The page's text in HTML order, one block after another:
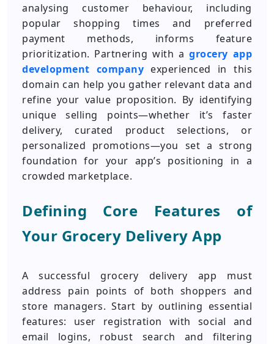
analysing customer behaviour, including
popular shopping times and preferred
payment methods, informs feature
prioritization. Partnering with agrocery app
development company experienced in this
domain can help you gather relevant data and
refine your value proposition. By identifying
unique selling points—whether it’s faster
delivery, curated product selections, or
personalized promotions—you set a strong
foundation for your app’s positioning in a
crowded marketplace.
Defining Core Features of
Your Grocery Delivery App
A successful grocery delivery app must
address pain points of both shoppers and
store managers. Start by outlining essential
features: user registration with social and
email logins, robust search and filtering